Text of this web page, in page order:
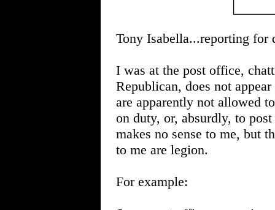
Tony Isabella...reporting for
I was at the post office,
Republican, does not
are apparently not allowed
on duty, or, absurdly, to
makes no sense to me, but
to me are legion.
For example: